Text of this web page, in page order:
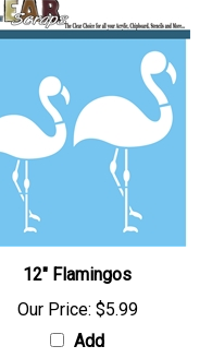
12" Flamingos
Our Price: $5.99
Add